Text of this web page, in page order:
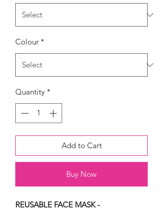
Colour *
Quantity *
Add to Cart
Buy Now
REUSABLE FACE MASK -